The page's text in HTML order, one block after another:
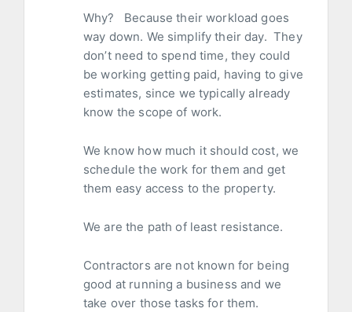
Why? Because their workload goes
way down. We simplify their day. They
don’t need to spend time, they could
be working getting paid, having to give
estimates, since we typically already
know the scope of work.
We know how much it should cost, we
schedule the work for them and get
them easy access to the property.
We are the path of least resistance.
Contractors are not known for being
good at running a business and we
take over those tasks for them.